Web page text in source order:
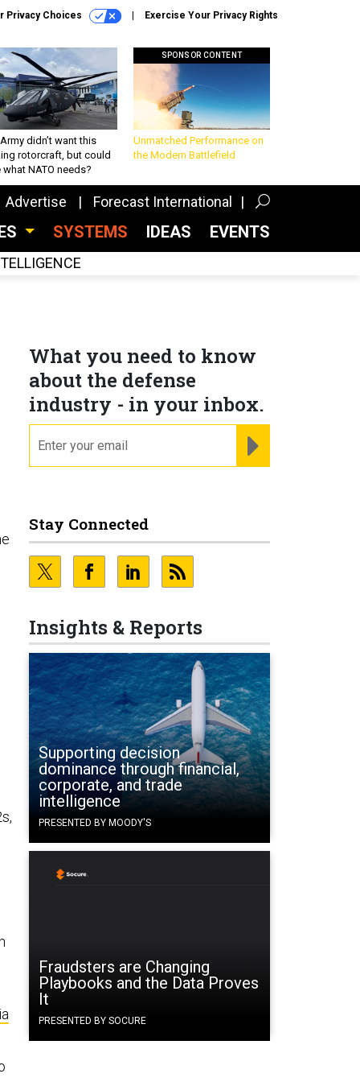
Privacy Choices Exercise Your Privacy Rights
didn’t want this
rotorcraft, but could
what NATO needs?
SPONSOR CONTENT
Unmatched Performance on
the Modern Battlefield
Advertise Forecast International
SYSTEMS IDEAS EVENTS
What you need to know
about the defense
industry - in your inbox.
Stay Connected
Insights & Reports
Supporting decision
dominance through financial,
corporate, and trade
intelligence
PRESENTED BY MOODY'S
Fraudsters are Changing
Playbooks and the Data Proves
It
PRESENTED BY SOCURE